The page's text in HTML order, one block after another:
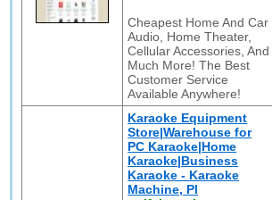
Cheapest Home And Car
Audio, Home Theater,
Cellular Accessories, And
Much More! The Best
Customer Service
Available Anywhere!
Karaoke Equipment
Store|Warehouse for
PC Karaoke|Home
Karaoke|Business
Karaoke - Karaoke
Machine, Pl